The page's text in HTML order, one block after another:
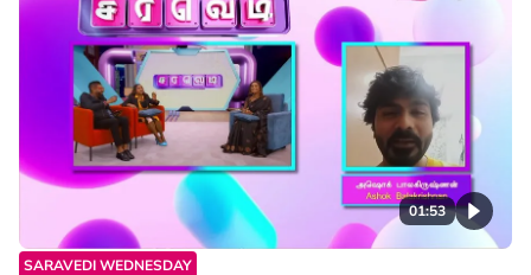
01:53
SARAVEDI WEDNESDAY